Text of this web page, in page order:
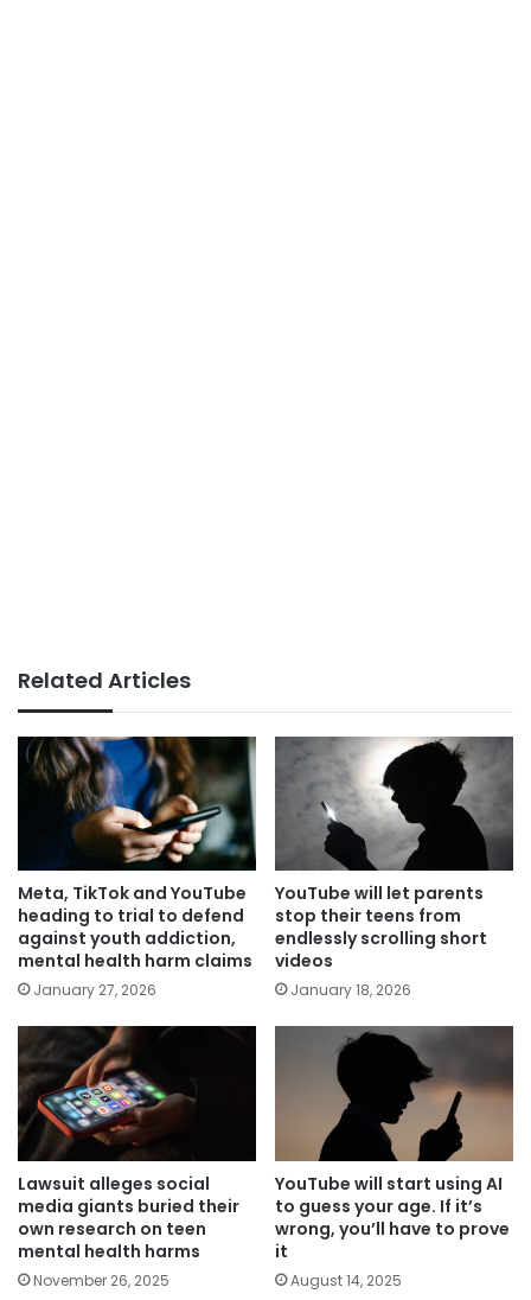
Related Articles
Meta, TikTok and YouTube
heading to trial to defend
against youth addiction,
mental health harm claims
January 27, 2026
YouTube will let parents
stop their teens from
endlessly scrolling short
videos
January 18, 2026
Lawsuit alleges social
media giants buried their
own research on teen
mental health harms
November 26, 2025
YouTube will start using AI
to guess your age. If it’s
wrong, you’ll have to prove
it
August 14, 2025